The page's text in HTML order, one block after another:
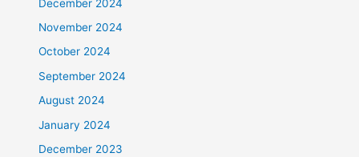
December 2024
November 2024
October 2024
September 2024
August 2024
January 2024
December 2023